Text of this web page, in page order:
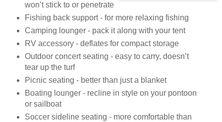
won’t stick to or penetrate
Fishing back support - for more relaxing fishing
Camping lounger - pack it along with your tent
RV accessory - deflates for compact storage
Outdoor concert seating - easy to carry, doesn’t
tear up the turf
Picnic seating - better than just a blanket
Boating lounger - recline in style on your pontoon
or sailboat
Soccer sideline seating - more comfortable than